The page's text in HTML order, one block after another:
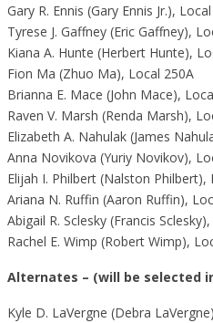
Gary R. Ennis (Gary Ennis Jr.),
Tyrese J. Gaffney (Eric Gaffney),
Kiana A. Hunte (Herbert Hunte),
Fion Ma (Zhuo Ma), Local 250A
Brianna E. Mace (John Mace),
Raven V. Marsh (Renda Marsh),
Elizabeth A. Nahulak (James
Anna Novikova (Yuriy Novikov),
Elijah I. Philbert (Nalston Philbert),
Ariana N. Ruffin (Aaron Ruffin),
Abigail R. Sclesky (Francis
Rachel E. Wimp (Robert Wimp),
Alternates – (will be selected
Kyle D. LaVergne (Debra